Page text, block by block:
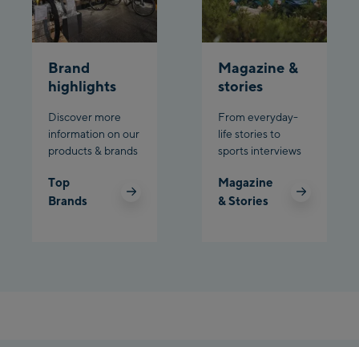
Schladming:
Planet Planai
Charly Kahr
Bikeworld Schladming
Brand
highlights
Discover more
information on our
products & brands
Top
Brands
Magazine &
stories
From everyday-
life stories to
sports interviews
Magazine
& Stories